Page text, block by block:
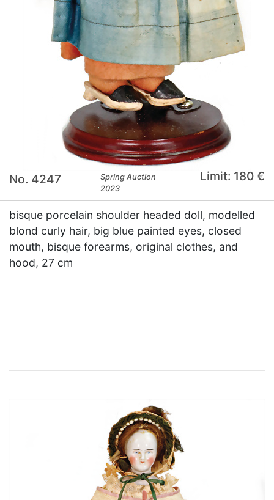
No. 4247
Spring Auction
2023
Limit: 180 €
bisque porcelain shoulder headed doll, modelled
blond curly hair, big blue painted eyes, closed
mouth, bisque forearms, original clothes, and
hood, 27 cm